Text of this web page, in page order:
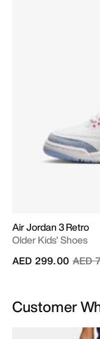
Air Jordan 3 Retro
Older Kids' Shoes
Price
AED
AED 299.00
Customer